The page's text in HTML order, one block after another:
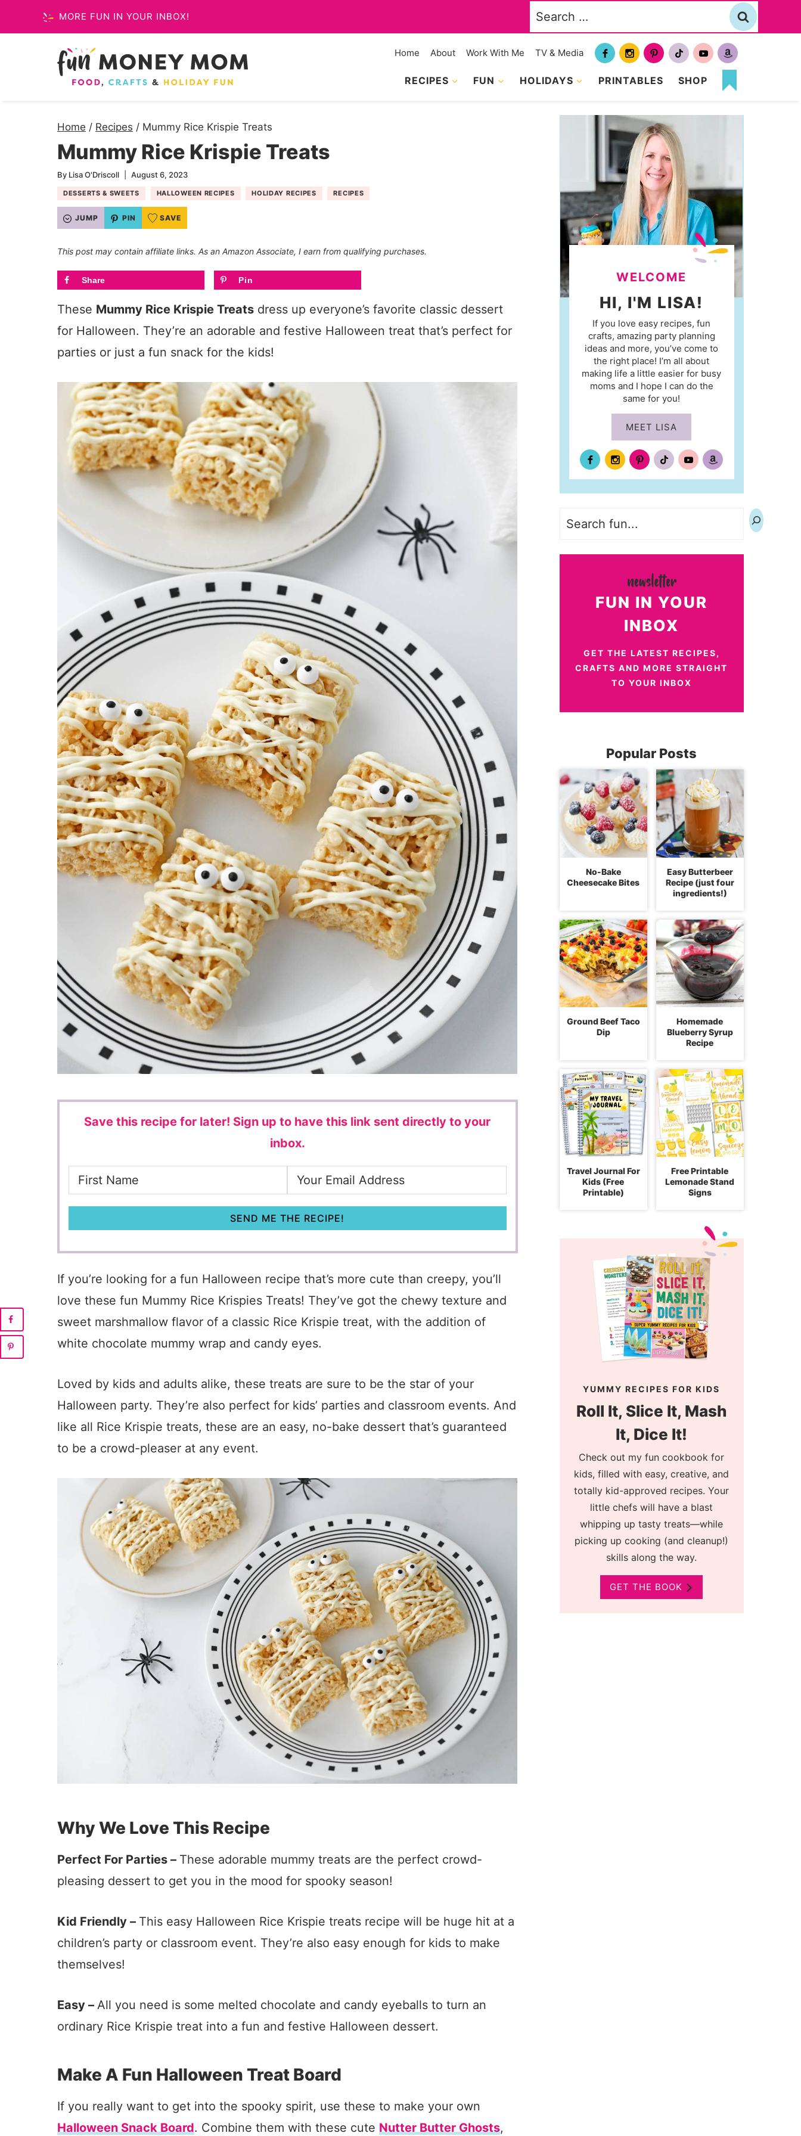
to
MORE FUN IN YOUR INBOX!
Search
for:
Home About Work With Me TV & Media
RECIPES FUN HOLIDAYS PRINTABLES SHOP
MY
Home / Recipes / Mummy Rice Krispie Treats
Mummy Rice Krispie Treats
By Lisa O'Driscoll August 6, 2023
DESSERTS & SWEETS HALLOWEEN RECIPES HOLIDAY RECIPES RECIPES
JUMP PIN SAVE
This post may contain affiliate links. As an Amazon Associate, I earn from qualifying purchases.
Share Pin
These Mummy Rice Krispie Treats dress up everyone’s favorite classic dessert
for Halloween. They’re an adorable and festive Halloween treat that’s perfect for
parties or just a fun snack for the kids!
Save this recipe for later! Sign up to have this link sent directly to your
inbox.
SEND ME THE RECIPE!
If you’re looking for a fun Halloween recipe that’s more cute than creepy, you’ll
love these fun Mummy Rice Krispies Treats! They’ve got the chewy texture and
sweet marshmallow flavor of a classic Rice Krispie treat, with the addition of
white chocolate mummy wrap and candy eyes.
Loved by kids and adults alike, these treats are sure to be the star of your
Halloween party. They’re also perfect for kids’ parties and classroom events. And
like all Rice Krispie treats, these are an easy, no-bake dessert that’s guaranteed
to be a crowd-pleaser at any event.
Why We Love This Recipe
Perfect For Parties – These adorable mummy treats are the perfect crowd-
pleasing dessert to get you in the mood for spooky season!
Kid Friendly – This easy Halloween Rice Krispie treats recipe will be huge hit at a
children’s party or classroom event. They’re also easy enough for kids to make
themselves!
Easy – All you need is some melted chocolate and candy eyeballs to turn an
ordinary Rice Krispie treat into a fun and festive Halloween dessert.
Make A Fun Halloween Treat Board
If you really want to get into the spooky spirit, use these to make your own
Halloween Snack Board. Combine them with these cute Nutter Butter Ghosts,
WELCOME
HI, I'M LISA!
If you love easy recipes, fun
crafts, amazing party planning
ideas and more, you’ve come to
the right place! I’m all about
making life a little easier for busy
moms and I hope I can do the
same for you!
MEET LISA
FUN IN YOUR
INBOX
GET THE LATEST RECIPES,
CRAFTS AND MORE STRAIGHT
TO YOUR INBOX
Popular Posts
No-Bake
Cheesecake Bites
Easy Butterbeer
Recipe (just four
ingredients!)
Ground Beef Taco
Dip
Homemade
Blueberry Syrup
Recipe
Travel Journal For
Kids (Free
Printable)
Free Printable
Lemonade Stand
Signs
YUMMY RECIPES FOR KIDS
Roll It, Slice It, Mash
It, Dice It!
Check out my fun cookbook for
kids, filled with easy, creative, and
totally kid-approved recipes. Your
little chefs will have a blast
whipping up tasty treats—while
picking up cooking (and cleanup!)
skills along the way.
GET THE BOOK